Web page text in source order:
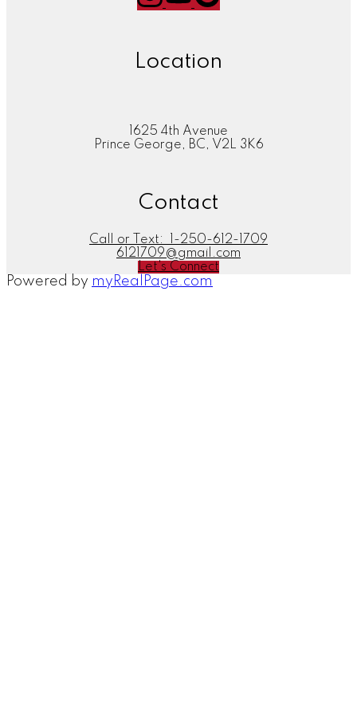
Location
1625 4th Avenue
Prince George, BC, V2L 3K6
Contact
Call or Text:
1-250-612-1709
6121709@gmail.com
Let's Connect
Powered by myRealPage.com